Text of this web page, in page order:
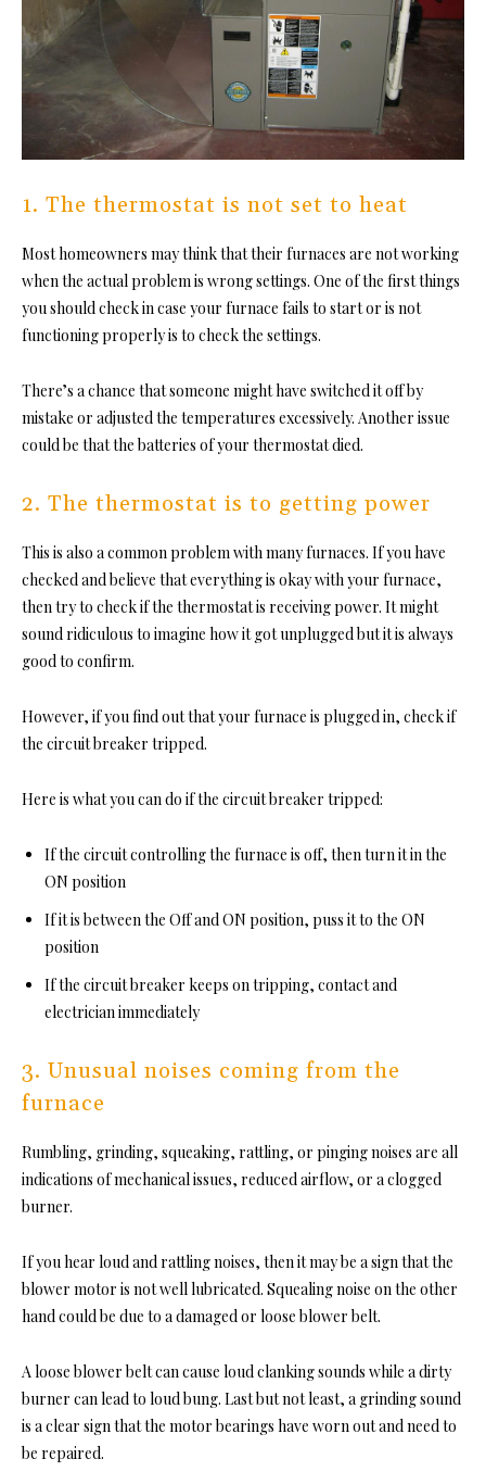
1. The thermostat is not set to heat
Most homeowners may think that their furnaces are not working
when the actual problem is wrong settings. One of the first things
you should check in case your furnace fails to start or is not
functioning properly is to check the settings.
There’s a chance that someone might have switched it off by
mistake or adjusted the temperatures excessively. Another issue
could be that the batteries of your thermostat died.
2. The thermostat is to getting power
This is also a common problem with many furnaces. If you have
checked and believe that everything is okay with your furnace,
then try to check if the thermostat is receiving power. It might
sound ridiculous to imagine how it got unplugged but it is always
good to confirm.
However, if you find out that your furnace is plugged in, check if
the circuit breaker tripped.
Here is what you can do if the circuit breaker tripped:
If the circuit controlling the furnace is off, then turn it in the
ON position
If it is between the Off and ON position, puss it to the ON
position
If the circuit breaker keeps on tripping, contact and
electrician immediately
3. Unusual noises coming from the
furnace
Rumbling, grinding, squeaking, rattling, or pinging noises are all
indications of mechanical issues, reduced airflow, or a clogged
burner.
If you hear loud and rattling noises, then it may be a sign that the
blower motor is not well lubricated. Squealing noise on the other
hand could be due to a damaged or loose blower belt.
A loose blower belt can cause loud clanking sounds while a dirty
burner can lead to loud bung. Last but not least, a grinding sound
is a clear sign that the motor bearings have worn out and need to
be repaired.